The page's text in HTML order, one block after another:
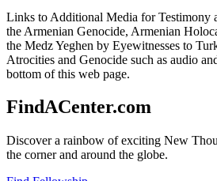
Links to Additional Media for Testimony
the Armenian Genocide, Armenian
the Medz Yeghen by Eyewitnesses to
Atrocities and Genocide such as audio
bottom of this web page.
FindACenter.com
Discover a rainbow of exciting New
the corner and around the globe.